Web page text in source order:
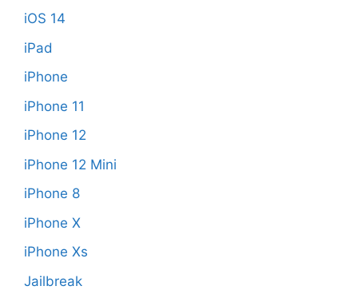
iOS 14
iPad
iPhone
iPhone 11
iPhone 12
iPhone 12 Mini
iPhone 8
iPhone X
iPhone Xs
Jailbreak